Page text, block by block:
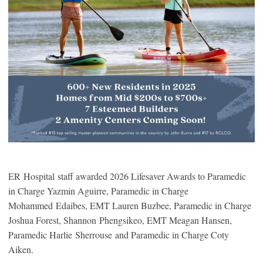
ER Hospital staff awarded 2026 Lifesaver Awards to Paramedic
in Charge Yazmin Aguirre, Paramedic in Charge
Mohammed Edaibes, EMT Lauren Buzbee, Paramedic in Charge
Joshua Forest, Shannon Phengsikeo, EMT Meagan Hansen,
Paramedic Harlie Sherrouse and Paramedic in Charge Coty
Aiken.